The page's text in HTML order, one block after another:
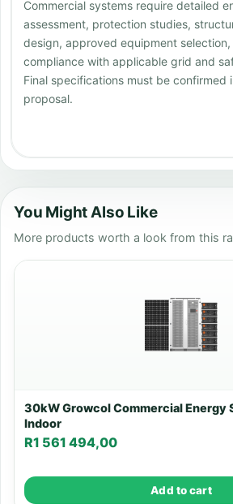
Commercial systems require detailed
assessment, protection studies,
design, approved equipment selection,
compliance with applicable grid and
Final specifications must be confirmed
proposal.
You Might Also Like
More products worth a look from this
30kW Growcol Commercial Energy
Indoor
R1 561 494,00
Add to cart